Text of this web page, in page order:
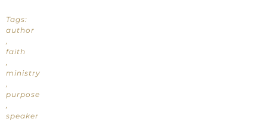
Tags:
author
,
faith
,
ministry
,
purpose
,
speaker